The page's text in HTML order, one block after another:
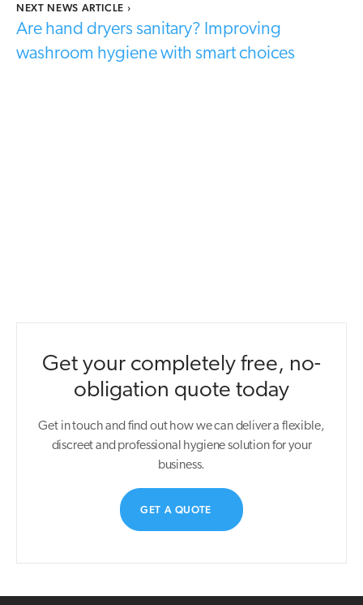
NEXT NEWS ARTICLE ›
Are hand dryers sanitary? Improving
washroom hygiene with smart choices
Get your completely free, no-
obligation quote today
Get in touch and find out how we can deliver a flexible,
discreet and professional hygiene solution for your
business.
GET A QUOTE